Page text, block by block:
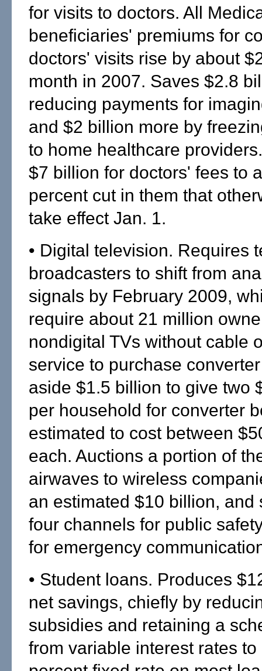
for visits to doctors. All
beneficiaries' premiums for
doctors' visits rise by about
month in 2007. Saves $2.8
reducing payments for
and $2 billion more by
to home healthcare
$7 billion for doctors' fees to
percent cut in them that
take effect Jan. 1.
• Digital television. Requires
broadcasters to shift from
signals by February 2009,
require about 21 million
nondigital TVs without cable
service to purchase
aside $1.5 billion to give two
per household for converter
estimated to cost between
each. Auctions a portion of
airwaves to wireless
an estimated $10 billion, and
four channels for public
for emergency
• Student loans. Produces
net savings, chiefly by
subsidies and retaining a
from variable interest rates to